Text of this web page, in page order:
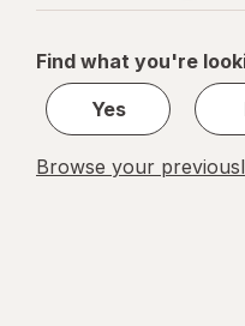
1
1
Find what you're
Yes
Browse your